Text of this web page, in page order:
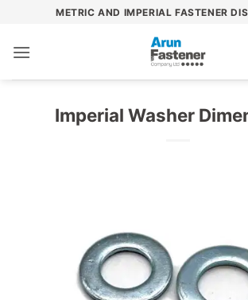
content
METRIC AND IMPERIAL FASTENER
Imperial Washer